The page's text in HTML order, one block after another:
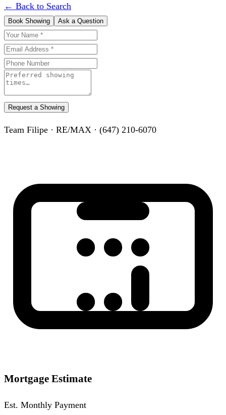
← Back to Search
Book Showing Ask a Question
Request a Showing
Team Filipe · RE/MAX · (647) 210-6070
Mortgage Estimate
Est. Monthly Payment